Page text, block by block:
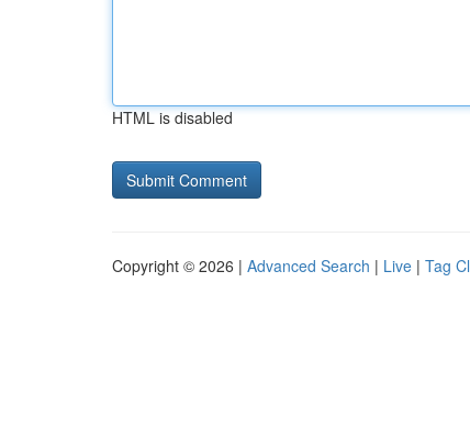
HTML is disabled
Copyright © 2026 | Advanced Search | Live | Tag